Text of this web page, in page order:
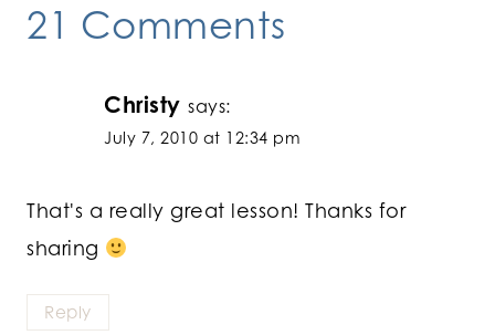
21 Comments
Christy says:
July 7, 2010 at 12:34 pm
That's a really great lesson! Thanks for
sharing
Reply